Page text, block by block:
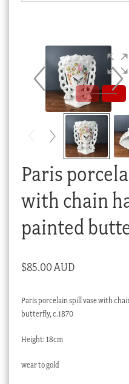
Cart
Checkout
Stock Lists
Paris
with chain
painted
$85.00 AUD
Paris porcelain spill vase with
butterfly, c.1870
Height: 18cm
wear to gold